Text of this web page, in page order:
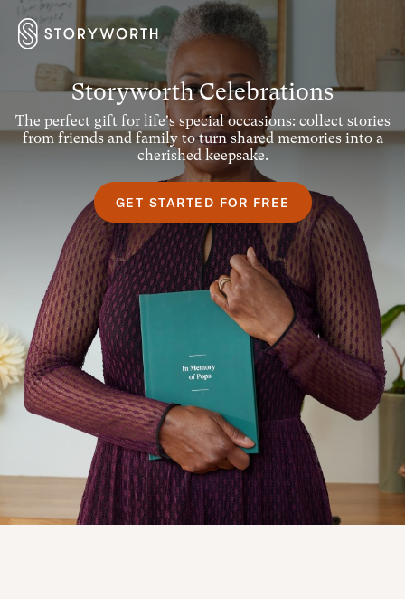
Storyworth Celebrations
The perfect gift for life's special occasions: collect stories
from friends and family to turn shared memories into a
cherished keepsake.
GET STARTED FOR FREE